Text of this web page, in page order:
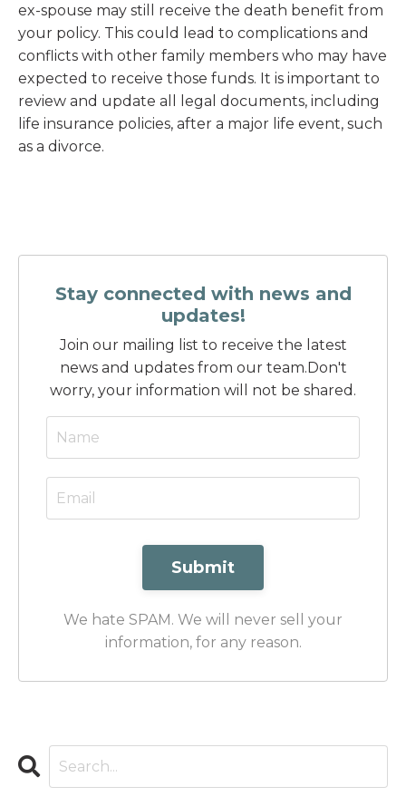
ex-spouse may still receive the death benefit from
your policy. This could lead to complications and
conflicts with other family members who may have
expected to receive those funds. It is important to
review and update all legal documents, including
life insurance policies, after a major life event, such
as a divorce.
Stay connected with news and
updates!
Join our mailing list to receive the latest
news and updates from our team. Don't
worry, your information will not be shared.
Submit
We hate SPAM. We will never sell your
information, for any reason.